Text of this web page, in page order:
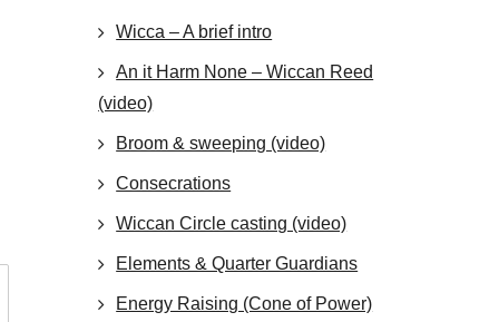
Wicca – A brief intro
An it Harm None – Wiccan Reed
(video)
Broom & sweeping (video)
Consecrations
Wiccan Circle casting (video)
Elements & Quarter Guardians
Energy Raising (Cone of Power)